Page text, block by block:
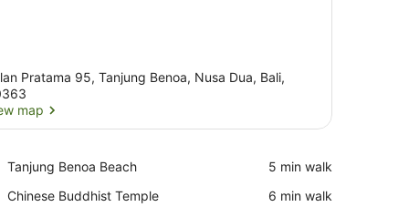
Pratama 95, Tanjung Benoa, Nusa Dua, Bali,
map
Tanjung Benoa Beach
Place,
Benoa
‪5 min walk‬
Chinese Buddhist Temple
Place,
‪6 min walk‬